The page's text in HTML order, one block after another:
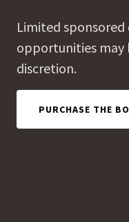
Limited
opportunities may
discretion.
PURCHASE THE